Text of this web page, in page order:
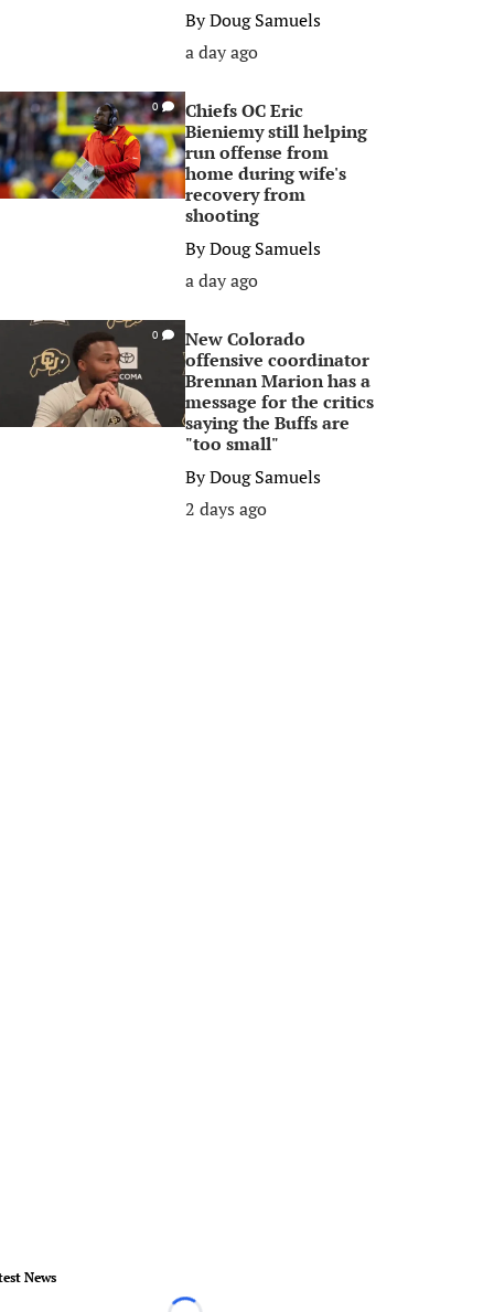
ByDoug Samuels
a day ago
0
Chiefs OC Eric
Bieniemy still helping
run offense from
home during wife's
recovery from
shooting
ByDoug Samuels
a day ago
0
New Colorado
offensive coordinator
Brennan Marion has a
message for the critics
saying the Buffs are
"too small"
ByDoug Samuels
2 days ago
News